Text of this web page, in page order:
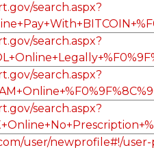
search.aspx?
search.aspx?
search.aspx?
search.aspx?
user/newprofile#!/